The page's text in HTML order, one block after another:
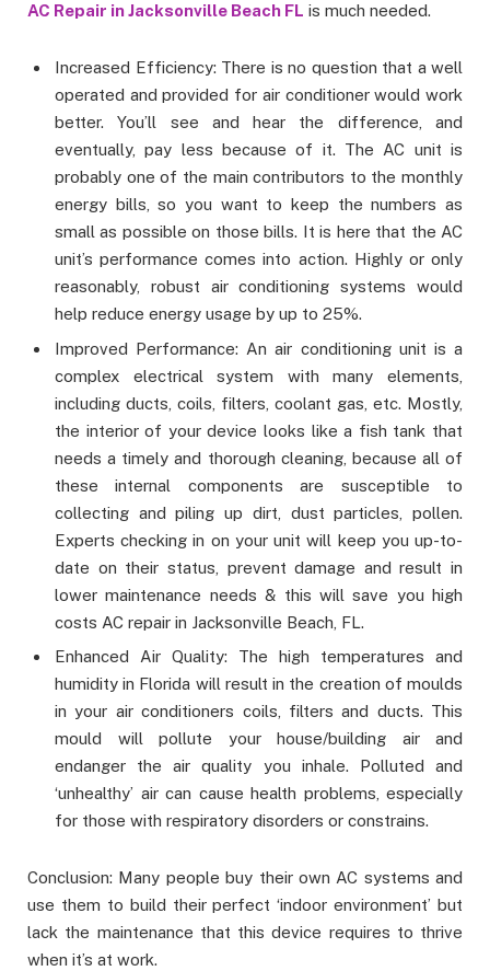
AC Repair in Jacksonville Beach FL is much needed.
Increased Efficiency: There is no question that a well
operated and provided for air conditioner would work
better. You’ll see and hear the difference, and
eventually, pay less because of it. The AC unit is
probably one of the main contributors to the monthly
energy bills, so you want to keep the numbers as
small as possible on those bills. It is here that the AC
unit’s performance comes into action. Highly or only
reasonably, robust air conditioning systems would
help reduce energy usage by up to 25%.
Improved Performance: An air conditioning unit is a
complex electrical system with many elements,
including ducts, coils, filters, coolant gas, etc. Mostly,
the interior of your device looks like a fish tank that
needs a timely and thorough cleaning, because all of
these internal components are susceptible to
collecting and piling up dirt, dust particles, pollen.
Experts checking in on your unit will keep you up-to-
date on their status, prevent damage and result in
lower maintenance needs & this will save you high
costs AC repair in Jacksonville Beach, FL.
Enhanced Air Quality: The high temperatures and
humidity in Florida will result in the creation of moulds
in your air conditioners coils, filters and ducts. This
mould will pollute your house/building air and
endanger the air quality you inhale. Polluted and
‘unhealthy’ air can cause health problems, especially
for those with respiratory disorders or constrains.
Conclusion: Many people buy their own AC systems and
use them to build their perfect ‘indoor environment’ but
lack the maintenance that this device requires to thrive
when it’s at work.